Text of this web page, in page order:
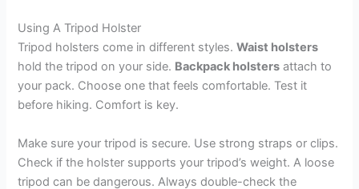
Using A Tripod Holster
Tripod holsters come in different styles.Waist holsters
hold the tripod on your side. Backpack holsters attach to
your pack. Choose one that feels comfortable. Test it
before hiking. Comfort is key.
Make sure your tripod is secure. Use strong straps or clips.
Check if the holster supports your tripod’s weight. A loose
tripod can be dangerous. Always double-check the